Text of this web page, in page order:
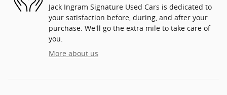
Jack Ingram Signature Used Cars is dedicated to
your satisfaction before, during, and after your
purchase. We'll go the extra mile to take care of
you.
More about us